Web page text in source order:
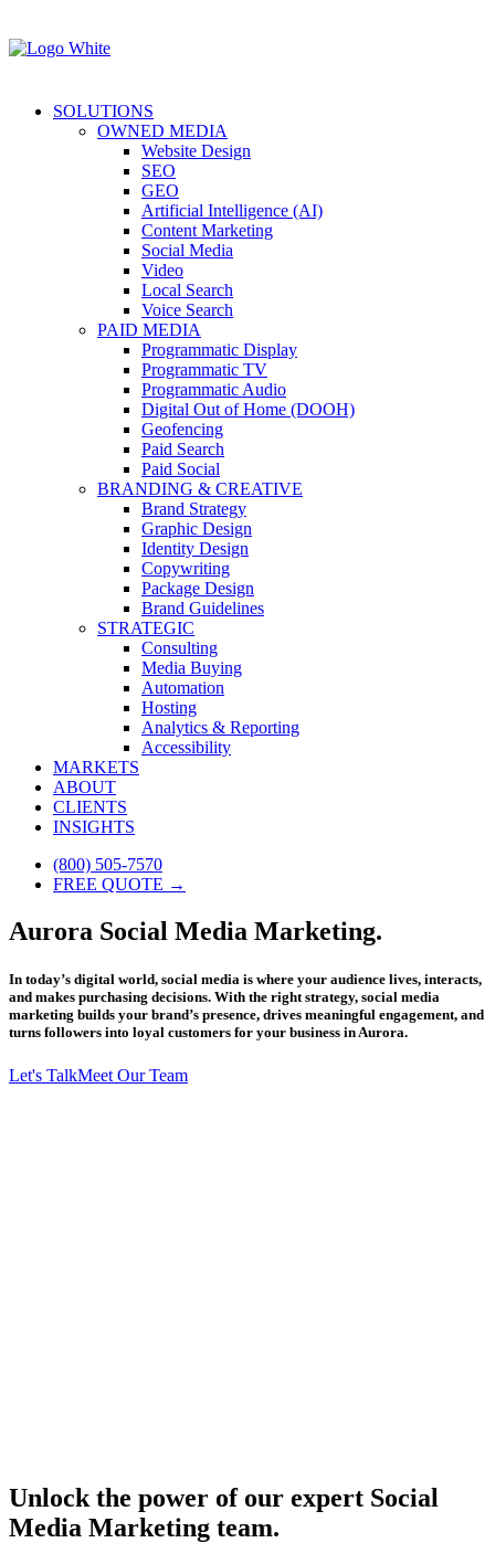
SOLUTIONS
OWNED MEDIA
Website Design
SEO
GEO
Artificial Intelligence (AI)
Content Marketing
Social Media
Video
Local Search
Voice Search
PAID MEDIA
Programmatic Display
Programmatic TV
Programmatic Audio
Digital Out of Home (DOOH)
Geofencing
Paid Search
Paid Social
BRANDING & CREATIVE
Brand Strategy
Graphic Design
Identity Design
Copywriting
Package Design
Brand Guidelines
STRATEGIC
Consulting
Media Buying
Automation
Hosting
Analytics & Reporting
Accessibility
MARKETS
ABOUT
CLIENTS
INSIGHTS
(800) 505-7570
FREE QUOTE →
Aurora Social Media Marketing.
In today’s digital world, social media is where your audience lives, interacts,
and makes purchasing decisions. With the right strategy, social media
marketing builds your brand’s presence, drives meaningful engagement, and
turns followers into loyal customers for your business in Aurora.
Let's TalkMeet Our Team
Unlock the power of our expert Social
Media Marketing team.